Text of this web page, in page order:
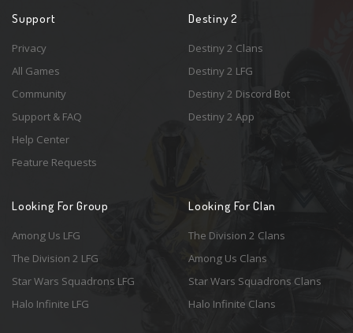
Support
Privacy
All Games
Community
Support & FAQ
Help Center
Feature Requests
Destiny 2
Destiny 2 Clans
Destiny 2 LFG
Destiny 2 Discord Bot
Destiny 2 App
Looking For Group
Among Us LFG
The Division 2 LFG
Star Wars Squadrons LFG
Halo Infinite LFG
Looking For Clan
The Division 2 Clans
Among Us Clans
Star Wars Squadrons Clans
Halo Infinite Clans